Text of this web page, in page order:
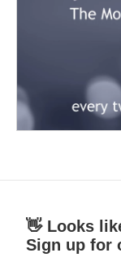
👋 Looks
Sign up for